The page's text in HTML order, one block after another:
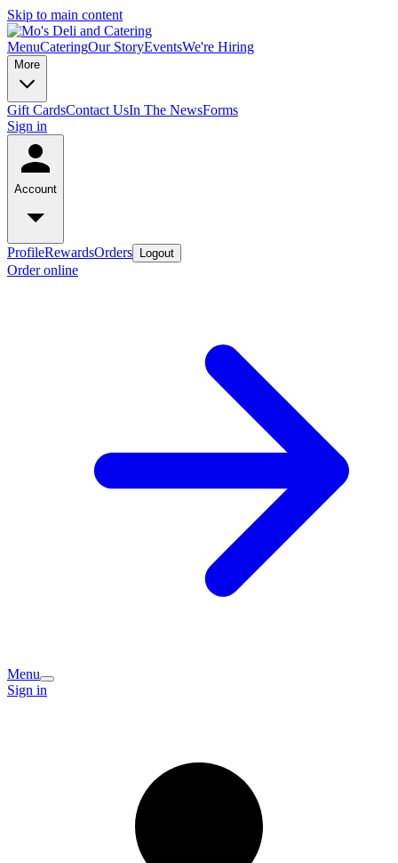
Skip to main content
MenuCateringOur StoryEventsWe're Hiring
More
Gift CardsContact UsIn The NewsForms
Sign in
Account
ProfileRewardsOrders Logout
Order online
Menu
Sign in